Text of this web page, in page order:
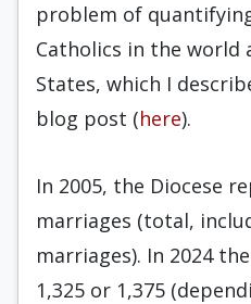
problem of
Catholics in the world
States, which I
blog post (here).
In 2005, the Diocese
marriages (total,
marriages). In 2024
1,325 or 1,375